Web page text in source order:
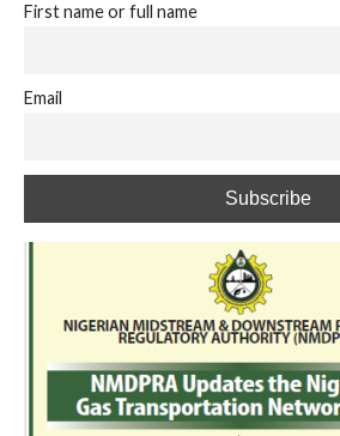
First name or full name
Email